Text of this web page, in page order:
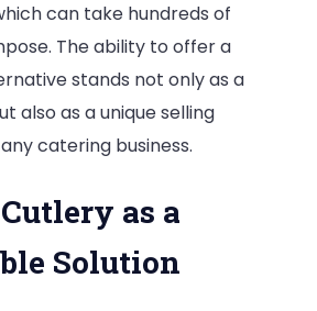
can take hundreds of
The ability to offer a
stands not only as a
also as a unique selling
catering business.
as a
Solution